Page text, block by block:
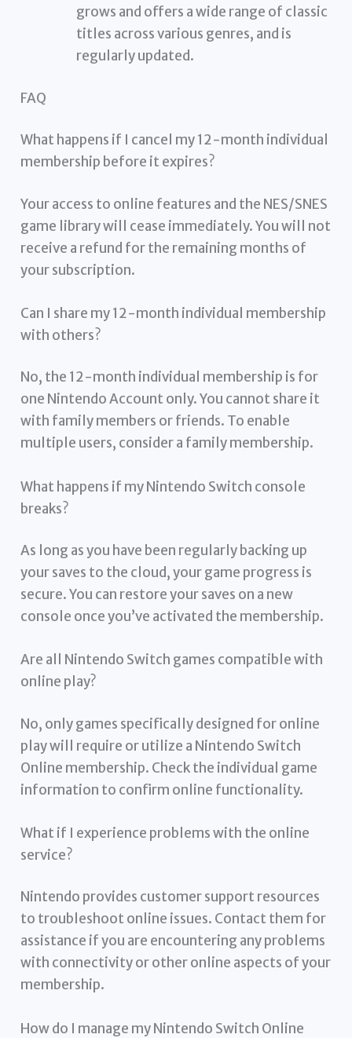
grows and offers a wide range of classic
titles across various genres, and is
regularly updated.
FAQ
What happens if I cancel my 12-month individual
membership before it expires?
Your access to online features and the NES/SNES
game library will cease immediately. You will not
receive a refund for the remaining months of
your subscription.
Can I share my 12-month individual membership
with others?
No, the 12-month individual membership is for
one Nintendo Account only. You cannot share it
with family members or friends. To enable
multiple users, consider a family membership.
What happens if my Nintendo Switch console
breaks?
As long as you have been regularly backing up
your saves to the cloud, your game progress is
secure. You can restore your saves on a new
console once you’ve activated the membership.
Are all Nintendo Switch games compatible with
online play?
No, only games specifically designed for online
play will require or utilize a Nintendo Switch
Online membership. Check the individual game
information to confirm online functionality.
What if I experience problems with the online
service?
Nintendo provides customer support resources
to troubleshoot online issues. Contact them for
assistance if you are encountering any problems
with connectivity or other online aspects of your
membership.
How do I manage my Nintendo Switch Online